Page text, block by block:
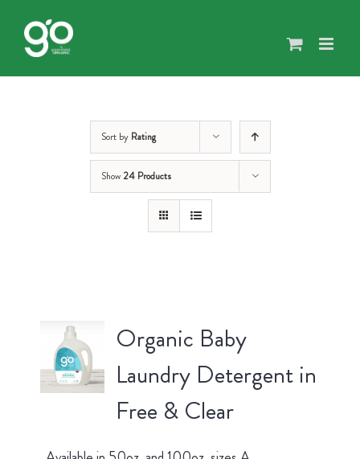
content
Sort by Rating
Show 24 Products
Organic Baby
Laundry Detergent in
Free & Clear